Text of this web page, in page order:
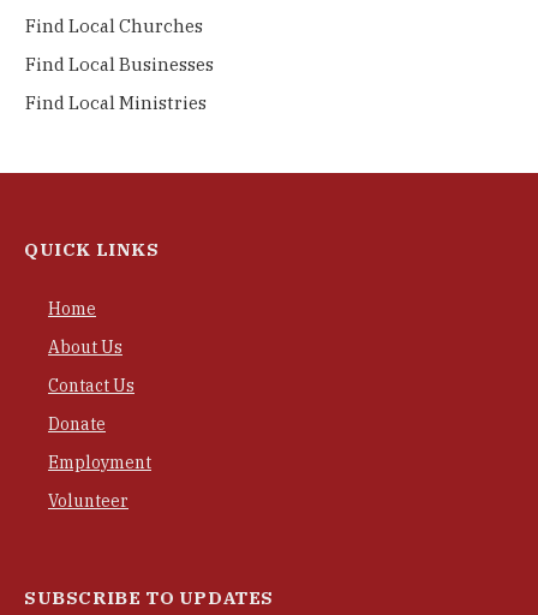
Find Local Churches
Find Local Businesses
Find Local Ministries
QUICK LINKS
Home
About Us
Contact Us
Donate
Employment
Volunteer
SUBSCRIBE TO UPDATES